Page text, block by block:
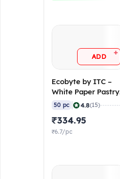
ADD +
Ecobyte by ITC –
White Paper Pastry
Box – 3 Pastries (300
GSM FBB, FSC Mix)
(Pack of 50)
50 pc 4.8(15)
₹334.95
₹6.7/pc